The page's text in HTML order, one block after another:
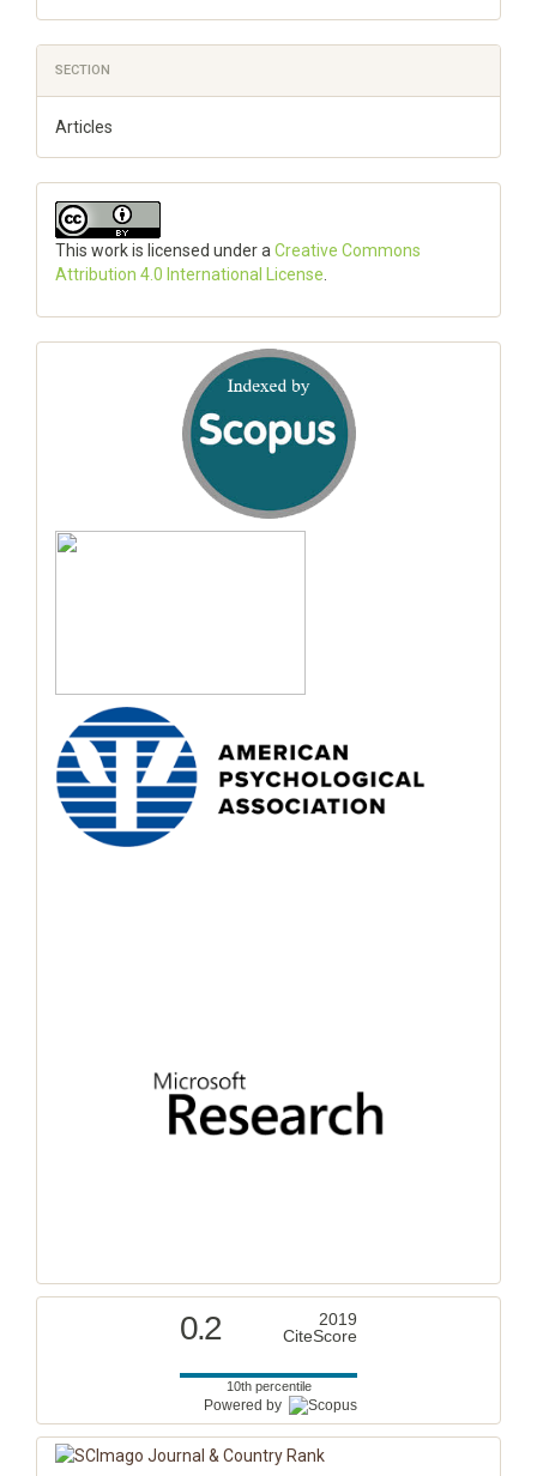
SECTION
Articles
This work is licensed under a Creative Commons
Attribution 4.0 International License
0.2
2019
CiteScore
10th percentile
Powered by